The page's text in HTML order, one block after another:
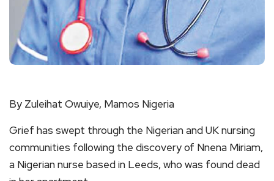
By Zuleihat Owuiye, Mamos Nigeria
Grief has swept through the Nigerian and UK nursing
communities following the discovery of Nnena Miriam,
a Nigerian nurse based in Leeds, who was found dead